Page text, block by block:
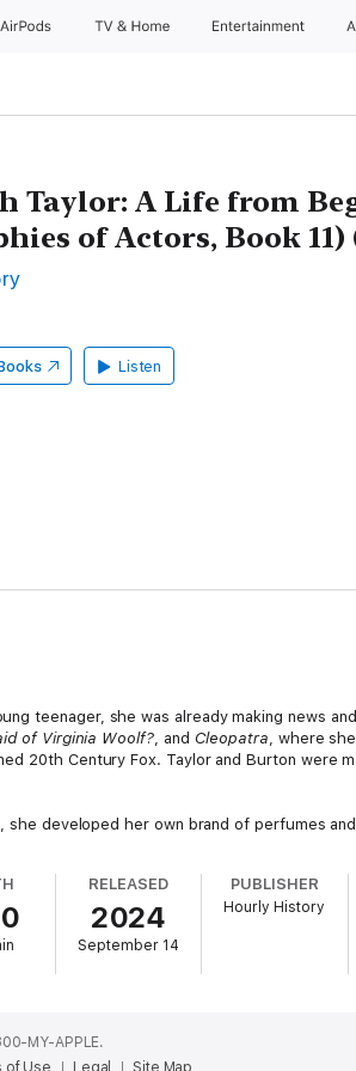
AirPods TV & Home Entertainment
Taylor: A Life from
of Actors, Book
Listen
teenager, she was already making news
of Virginia Woolf?, and Cleopatra, where
20th Century Fox. Taylor and Burton were
developed her own brand of perfumes
affect people for years to come.
RELEASED
2024
September 14
PUBLISHER
Hourly History
MY-APPLE.
of Use Legal Site Map